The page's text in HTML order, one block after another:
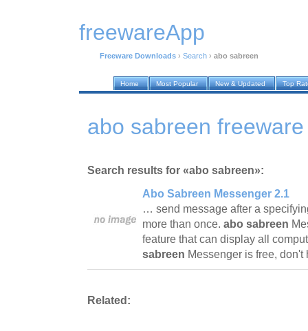
freewareApp
Freeware Downloads › Search › abo sabreen
Home Most Popular New & Updated Top
abo sabreen
Search results for «abo sabreen»:
Abo Sabreen Messenger 2.1
… send message after a
more than once. abo sabreen
feature that can display all
sabreen Messenger is free,
Related: